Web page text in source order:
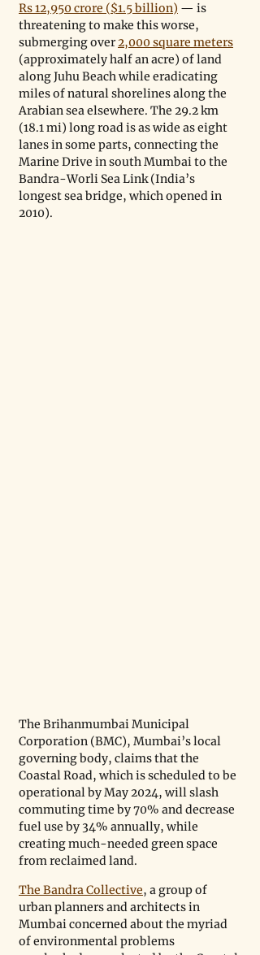
Rs 12,950 crore ($1.5 billion) — is
threatening to make this worse,
submerging over 2,000 square meters
(approximately half an acre) of land
along Juhu Beach while eradicating
miles of natural shorelines along the
Arabian sea elsewhere. The 29.2 km
(18.1 mi) long road is as wide as eight
lanes in some parts, connecting the
Marine Drive in south Mumbai to the
Bandra-Worli Sea Link (India’s
longest sea bridge, which opened in
2010).
The Brihanmumbai Municipal
Corporation (BMC), Mumbai’s local
governing body, claims that the
Coastal Road, which is scheduled to be
operational by May 2024, will slash
commuting time by 70% and decrease
fuel use by 34% annually, while
creating much-needed green space
from reclaimed land.
The Bandra Collective, a group of
urban planners and architects in
Mumbai concerned about the myriad
of environmental problems